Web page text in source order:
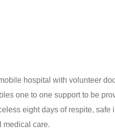
hospital with volunteer
one to one support to be
eight days of respite, safe
medical care.